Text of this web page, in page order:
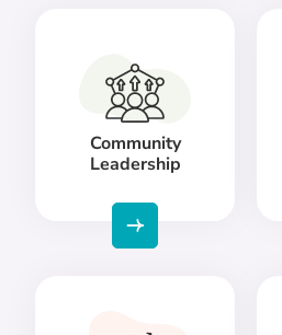
Community
Leadership